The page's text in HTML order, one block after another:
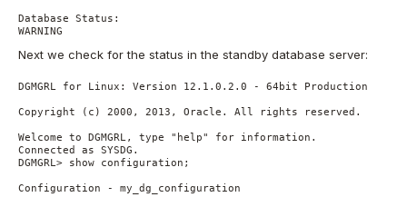
Database Status:
WARNING
Next we check for the status in the standby database server:
DGMGRL for Linux: Version 12.1.0.2.0 - 64bit Production
Copyright (c) 2000, 2013, Oracle. All rights reserved.
Welcome to DGMGRL, type "help" for information.
Connected as SYSDG.
DGMGRL> show configuration;
Configuration - my_dg_configuration